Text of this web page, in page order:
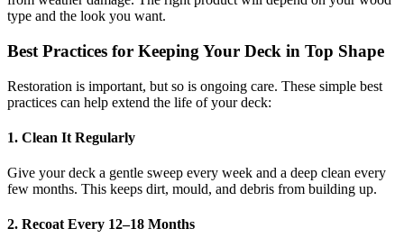
type and the look you want.
Best Practices for Keeping Your Deck in Top Shape
Restoration is important, but so is ongoing care. These simple best
practices can help extend the life of your deck:
1. Clean It Regularly
Give your deck a gentle sweep every week and a deep clean every
few months. This keeps dirt, mould, and debris from building up.
2. Recoat Every 12–18 Months